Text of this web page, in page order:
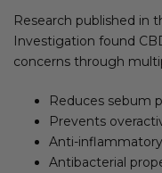
Research published in
Investigation found
concerns through
Reduces sebum
Prevents
Anti-
Antibacterial